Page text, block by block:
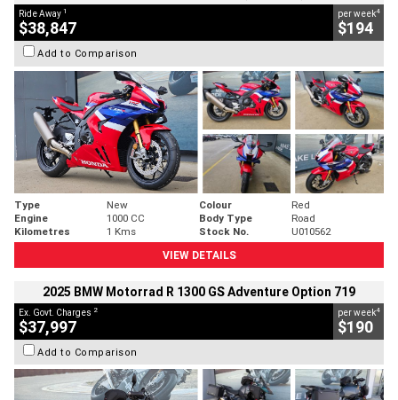
Ride Away 1
$38,847
per week4
$194
Add to Comparison
Type New Colour
Red
Engine
1000 CC Body Type
Road
Kilometres
1 Kms Stock No.
U010562
VIEW DETAILS
2025 BMW Motorrad R 1300 GS Adventure Option 719
Ex. Govt. Charges 2
$37,997
per week4
$190
Add to Comparison